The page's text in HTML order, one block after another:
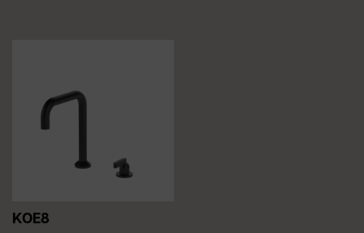
KOE8